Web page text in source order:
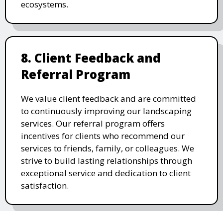
ecosystems.
8. Client Feedback and
Referral Program
We value client feedback and are committed
to continuously improving our landscaping
services. Our referral program offers
incentives for clients who recommend our
services to friends, family, or colleagues. We
strive to build lasting relationships through
exceptional service and dedication to client
satisfaction.